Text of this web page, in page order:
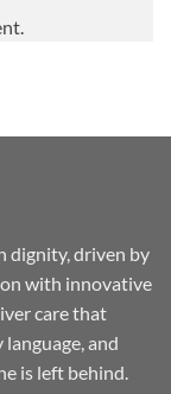
dignity, driven by
with innovative
care that
and
is left behind.